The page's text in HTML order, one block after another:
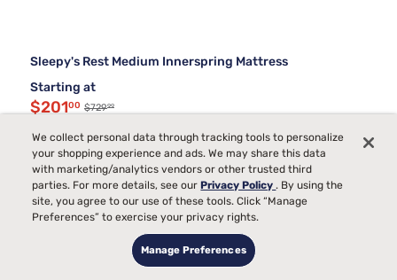
Sleepy's Rest Medium Innerspring Mattress
Starting at
$20100 $72999
$529 OFF
We collect personal data through tracking tools to personalize
your shopping experience and ads. We may share this data
with marketing/analytics vendors or other trusted third
parties. For more details, see ourPrivacy Policy. By using the
site, you agree to our use of these tools. Click “Manage
Preferences” to exercise your privacy rights.
Manage Preferences